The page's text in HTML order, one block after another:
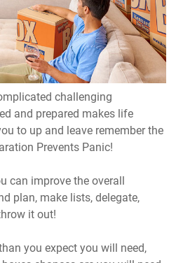
challenging
and prepared makes life
to up and leave remember the
Prevents Panic!
can improve the overall
plan, make lists, delegate,
it out!
you expect you will need,